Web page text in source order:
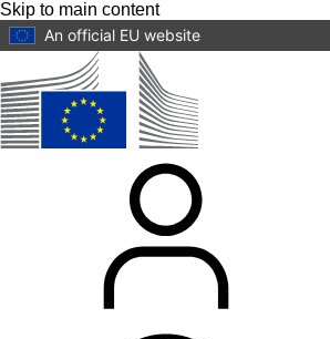
Skip to main content
An official EU website